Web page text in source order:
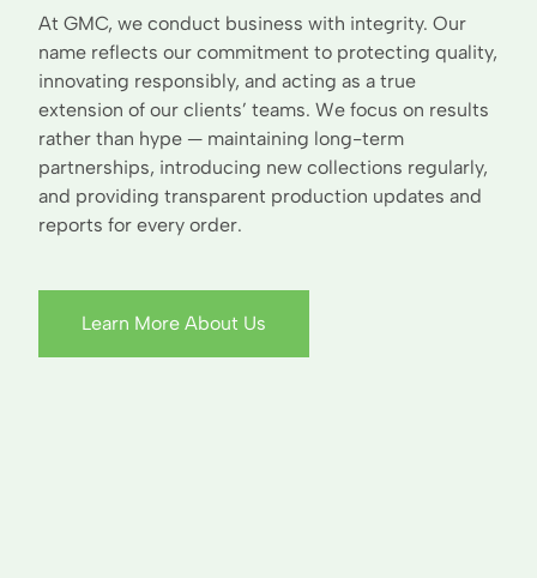
At GMC, we conduct business with integrity. Our
name reflects our commitment to protecting quality,
innovating responsibly, and acting as a true
extension of our clients’ teams. We focus on results
rather than hype — maintaining long-term
partnerships, introducing new collections regularly,
and providing transparent production updates and
reports for every order.
Learn More About Us